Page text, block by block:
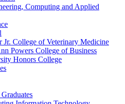
Computing and Applied
Jr. College of Veterinary Medicine
Powers College of Business
Honors College